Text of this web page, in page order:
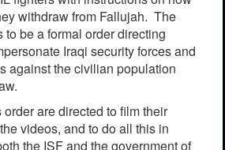
withdraw from Fallujah. The
to be a formal order directing
Iraqi security forces and
against the civilian population
are directed to film their
videos, and to do all this in
the ISF and the government of